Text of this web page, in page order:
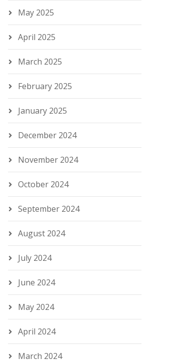
May 2025
April 2025
March 2025
February 2025
January 2025
December 2024
November 2024
October 2024
September 2024
August 2024
July 2024
June 2024
May 2024
April 2024
March 2024